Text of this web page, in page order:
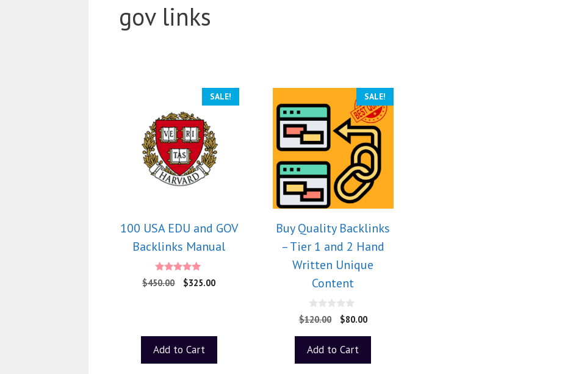
gov links
SALE!
100 USA EDU and GOV
Backlinks Manual
5.00
out of 5
$450.00 $325.00
Add to Cart
SALE!
Buy Quality Backlinks
– Tier 1 and 2 Hand
Written Unique
Content
0
o
o
5
$120.00 $80.00
Add to Cart